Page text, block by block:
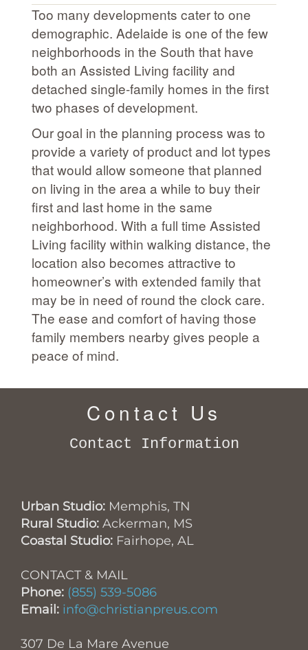
Too many developments cater to one
demographic. Adelaide is one of the few
neighborhoods in the South that have
both an Assisted Living facility and
detached single-family homes in the first
two phases of development.
Our goal in the planning process was to
provide a variety of product and lot types
that would allow someone that planned
on living in the area a while to buy their
first and last home in the same
neighborhood. With a full time Assisted
Living facility within walking distance, the
location also becomes attractive to
homeowner’s with extended family that
may be in need of round the clock care.
The ease and comfort of having those
family members nearby gives people a
peace of mind.
Contact Us
Contact Information
Urban Studio: Memphis, TN
Rural Studio: Ackerman, MS
Coastal Studio: Fairhope, AL
CONTACT & MAIL
Phone: (855) 539-5086
Email: info@christianpreus.com
307 De La Mare Avenue